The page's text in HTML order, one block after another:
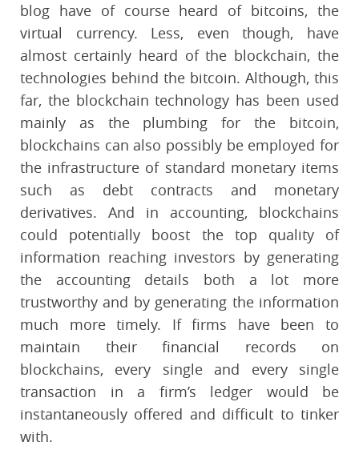
blog have of course heard of bitcoins, the
virtual currency. Less, even though, have
almost certainly heard of the blockchain, the
technologies behind the bitcoin. Although, this
far, the blockchain technology has been used
mainly as the plumbing for the bitcoin,
blockchains can also possibly be employed for
the infrastructure of standard monetary items
such as debt contracts and monetary
derivatives. And in accounting, blockchains
could potentially boost the top quality of
information reaching investors by generating
the accounting details both a lot more
trustworthy and by generating the information
much more timely. If firms have been to
maintain their financial records on
blockchains, every single and every single
transaction in a firm’s ledger would be
instantaneously offered and difficult to tinker
with.